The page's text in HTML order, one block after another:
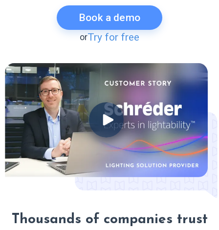
Book a demo
orTry for free
Thousands of companies trust